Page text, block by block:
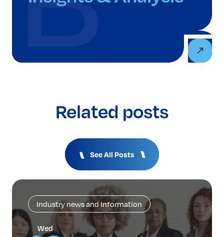
Related posts
See All Posts
Industry news and Information
Wed